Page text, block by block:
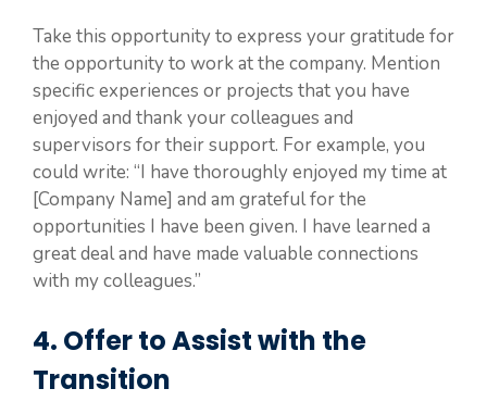
Take this opportunity to express your gratitude for
the opportunity to work at the company. Mention
specific experiences or projects that you have
enjoyed and thank your colleagues and
supervisors for their support. For example, you
could write: “I have thoroughly enjoyed my time at
[Company Name] and am grateful for the
opportunities I have been given. I have learned a
great deal and have made valuable connections
with my colleagues.”
4. Offer to Assist with the
Transition